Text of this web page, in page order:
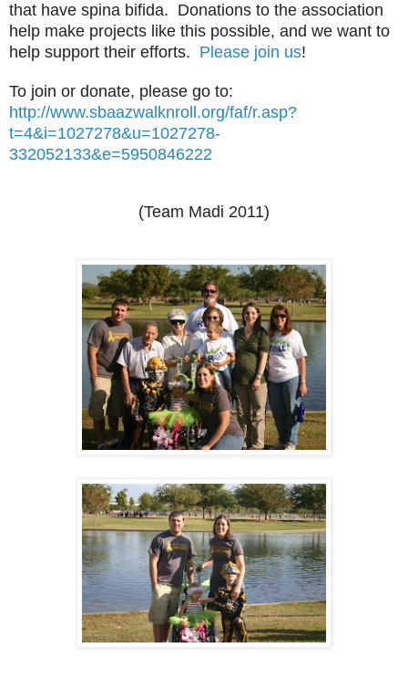
that have spina bifida. Donations to the association
help make projects like this possible, and we want to
help support their efforts. Please join us!
To join or donate, please go to:
http://www.sbaazwalknroll.org/faf/r.asp?
t=4&i=1027278&u=1027278-
332052133&e=5950846222
(Team Madi 2011)